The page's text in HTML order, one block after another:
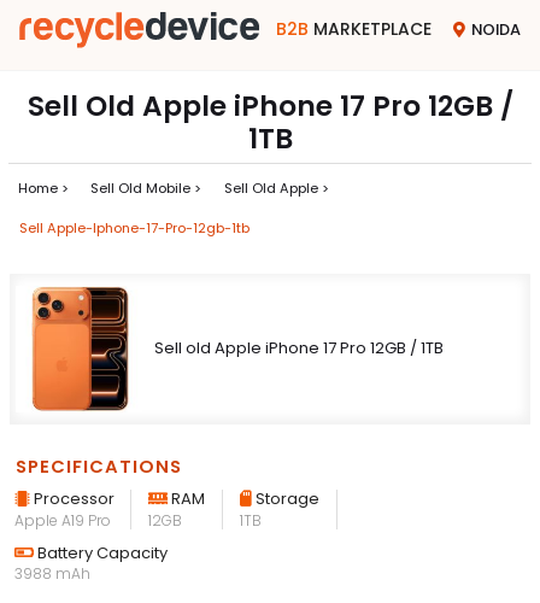
B2B MARKETPLACE NOIDA
Sell Old Apple iPhone 17 Pro 12GB /
1TB
Home > Sell Old Mobile > Sell Old Apple >
Sell Apple-Iphone-17-Pro-12gb-1tb
Sell old Apple iPhone 17 Pro 12GB / 1TB
SPECIFICATIONS
Processor
Apple A19 Pro
RAM
12GB
Storage
1TB
Battery Capacity
3988 mAh